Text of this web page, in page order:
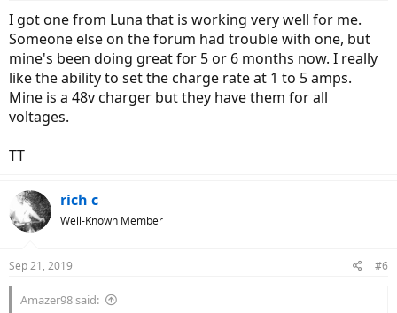
I got one from Luna that is working very well for me.
Someone else on the forum had trouble with one, but
mine's been doing great for 5 or 6 months now. I really
like the ability to set the charge rate at 1 to 5 amps.
Mine is a 48v charger but they have them for all
voltages.
TT
rich c
Well-Known Member
Sep 21, 2019 #6
Amazer98 said: